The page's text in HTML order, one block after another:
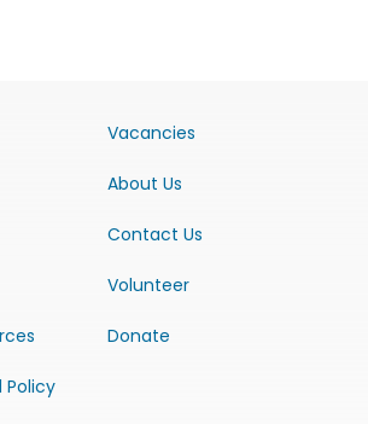
Policy
Vacancies
About Us
Contact Us
Volunteer
Donate